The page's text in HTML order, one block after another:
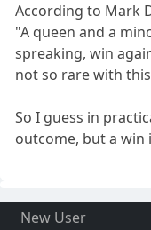
According to Mark
"A queen and a
spreaking, win
not so rare with
So I guess in
outcome, but a win
New User